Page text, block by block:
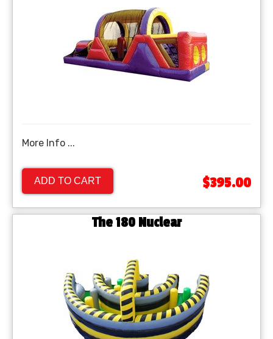
More Info ...
ADD TO CART $395.00
The 180 Nuclear